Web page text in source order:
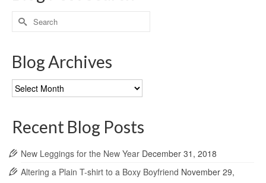
Search
for:
Blog Archives
Blog
Archives
Recent Blog Posts
New Leggings for the New Year December 31, 2018
Altering a Plain T-shirt to a Boxy Boyfriend November 29,